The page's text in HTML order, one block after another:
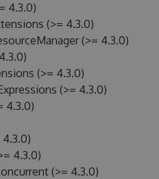
4.3.0)
(>= 4.3.0)
(>= 4.3.0)
(>= 4.3.0)
(>= 4.3.0)
4.3.0)
4.3.0)
(>= 4.3.0)